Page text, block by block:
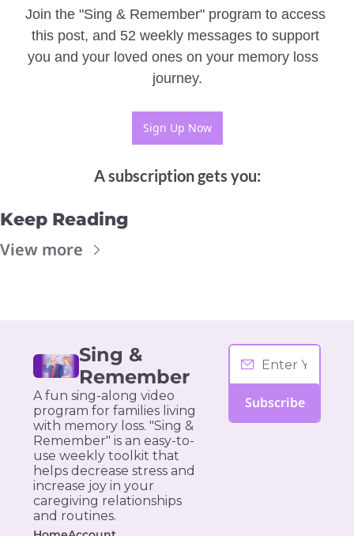
Join the "Sing & Remember" program to access
this post, and 52 weekly messages to support
you and your loved ones on your memory loss
journey.
Sign Up Now
A subscription gets you:
Keep Reading
View more
Sing &
Remember
A fun sing-along video
program for families living
with memory loss. "Sing &
Remember" is an easy-to-
use weekly toolkit that
helps decrease stress and
increase joy in your
caregiving relationships
and routines.
Subscribe